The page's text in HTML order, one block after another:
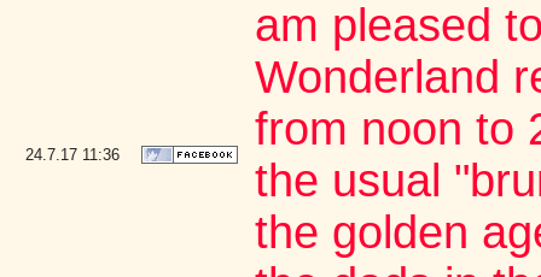
24.7.17 11:36
am pleased
Wonderland
from noon to
the usual
the golden